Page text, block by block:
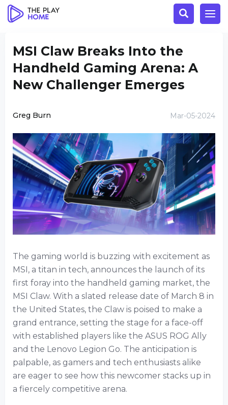
MSI Claw Breaks Into the
Handheld Gaming Arena: A
New Challenger Emerges
Greg Burn Mar-05-2024
The gaming world is buzzing with excitement as
MSI, a titan in tech, announces the launch of its
first foray into the handheld gaming market, the
MSI Claw. With a slated release date of March 8 in
the United States, the Claw is poised to make a
grand entrance, setting the stage for a face-off
with established players like the ASUS ROG Ally
and the Lenovo Legion Go. The anticipation is
palpable, as gamers and tech enthusiasts alike
are eager to see how this newcomer stacks up in
a fiercely competitive arena.